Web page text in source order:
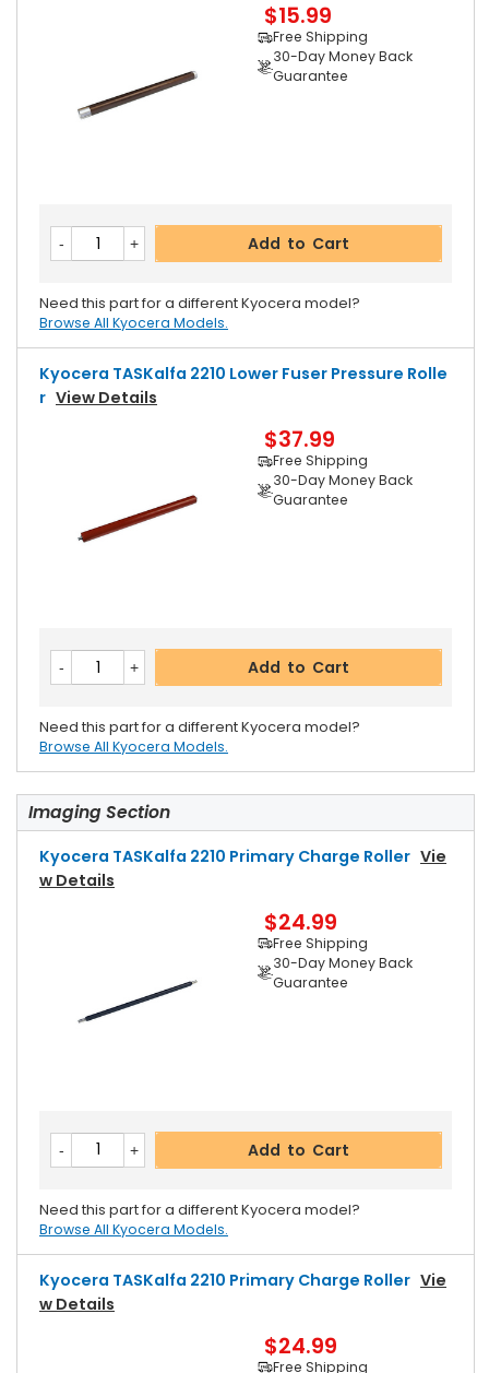
$15.99
Free Shipping
30-Day Money Back
Guarantee
Add to Cart
Need this part for a different Kyocera model?
Browse All Kyocera Models.
Kyocera TASKalfa 2210 Lower Fuser Pressure Rolle
R View Details
$37.99
Free Shipping
30-Day Money Back
Guarantee
Add to Cart
Need this part for a different Kyocera model?
Browse All Kyocera Models.
Imaging Section
Kyocera TASKalfa 2210 Primary Charge Roller Vie
W Details
$24.99
Free Shipping
30-Day Money Back
Guarantee
Add to Cart
Need this part for a different Kyocera model?
Browse All Kyocera Models.
Kyocera TASKalfa 2210 Primary Charge Roller Vie
W Details
$24.99
Free Shipping